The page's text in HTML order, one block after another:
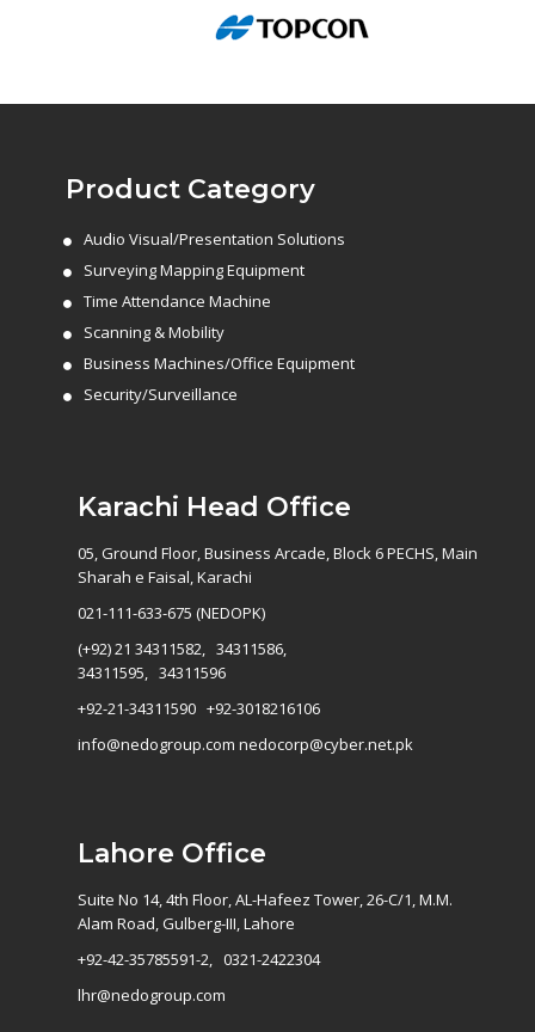
Product Category
Audio Visual/Presentation Solutions
Surveying Mapping Equipment
Time Attendance Machine
Scanning & Mobility
Business Machines/Office Equipment
Security/Surveillance
Karachi Head Office
05, Ground Floor, Business Arcade, Block 6 PECHS, Main
Sharah e Faisal, Karachi
021-111-633-675 (NEDOPK)
(+92) 21 34311582, 34311586,
34311595, 34311596
+92-21-34311590 +92-3018216106
info@nedogroup.com nedocorp@cyber.net.pk
Lahore Office
Suite No 14, 4th Floor, AL-Hafeez Tower, 26-C/1, M.M.
Alam Road, Gulberg-III, Lahore
+92-42-35785591-2, 0321-2422304
lhr@nedogroup.com